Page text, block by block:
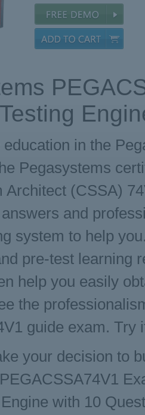
education in the
Pegasystems
Architect (CSSA)
and
system to help
pre-test learning
help you easily
the
guide exam. Try
your decision to
with 10